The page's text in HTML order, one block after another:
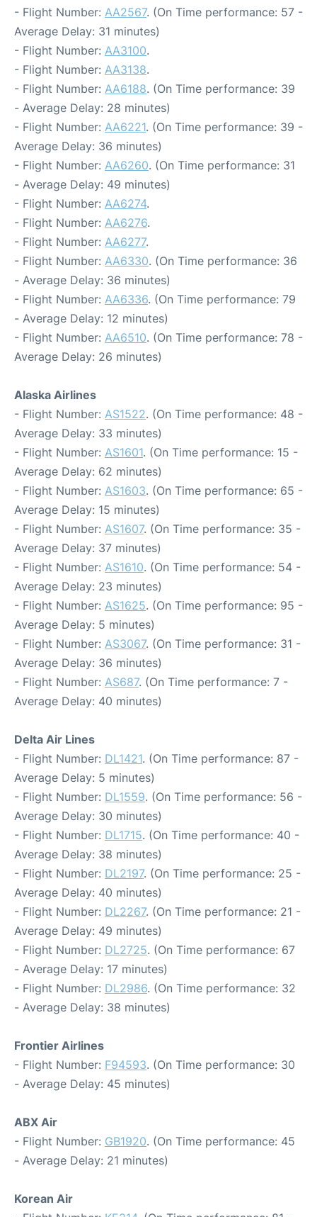
- Flight Number: AA2567. (On Time performance: 57 -
Average Delay: 31 minutes)
- Flight Number: AA3100.
- Flight Number: AA3138.
- Flight Number: AA6188. (On Time performance: 39
- Average Delay: 28 minutes)
- Flight Number: AA6221. (On Time performance: 39 -
Average Delay: 36 minutes)
- Flight Number: AA6260. (On Time performance: 31
- Average Delay: 49 minutes)
- Flight Number: AA6274.
- Flight Number: AA6276.
- Flight Number: AA6277.
- Flight Number: AA6330. (On Time performance: 36
- Average Delay: 36 minutes)
- Flight Number: AA6336. (On Time performance: 79
- Average Delay: 12 minutes)
- Flight Number: AA6510. (On Time performance: 78 -
Average Delay: 26 minutes)
Alaska Airlines
- Flight Number: AS1522. (On Time performance: 48 -
Average Delay: 33 minutes)
- Flight Number: AS1601. (On Time performance: 15 -
Average Delay: 62 minutes)
- Flight Number: AS1603. (On Time performance: 65 -
Average Delay: 15 minutes)
- Flight Number: AS1607. (On Time performance: 35 -
Average Delay: 37 minutes)
- Flight Number: AS1610. (On Time performance: 54 -
Average Delay: 23 minutes)
- Flight Number: AS1625. (On Time performance: 95 -
Average Delay: 5 minutes)
- Flight Number: AS3067. (On Time performance: 31 -
Average Delay: 36 minutes)
- Flight Number: AS687. (On Time performance: 7 -
Average Delay: 40 minutes)
Delta Air Lines
- Flight Number: DL1421. (On Time performance: 87 -
Average Delay: 5 minutes)
- Flight Number: DL1559. (On Time performance: 56 -
Average Delay: 30 minutes)
- Flight Number: DL1715. (On Time performance: 40 -
Average Delay: 38 minutes)
- Flight Number: DL2197. (On Time performance: 25 -
Average Delay: 40 minutes)
- Flight Number: DL2267. (On Time performance: 21 -
Average Delay: 49 minutes)
- Flight Number: DL2725. (On Time performance: 67
- Average Delay: 17 minutes)
- Flight Number: DL2986. (On Time performance: 32
- Average Delay: 38 minutes)
Frontier Airlines
- Flight Number: F94593. (On Time performance: 30
- Average Delay: 45 minutes)
ABX Air
- Flight Number: GB1920. (On Time performance: 45
- Average Delay: 21 minutes)
Korean Air